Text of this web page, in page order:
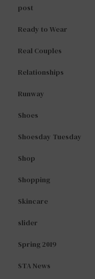
post
Ready to Wear
Real Couples
Relationships
Runway
Shoes
Shoesday Tuesday
Shop
Shopping
Skincare
slider
Spring 2019
STA News